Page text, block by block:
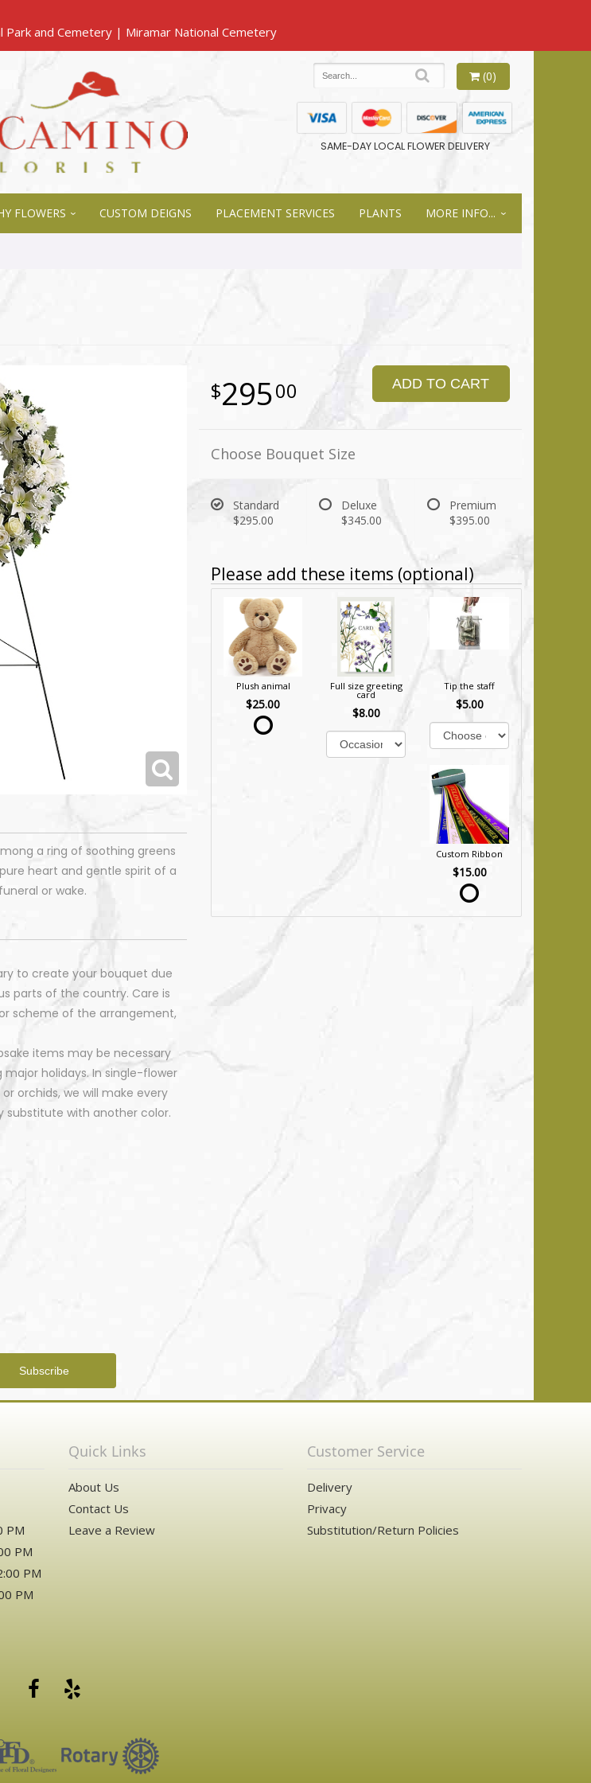
Located in El Camino Memorial Park and Cemetery | Miramar National Cemetery
(0)
SAME-DAY LOCAL FLOWER DELIVERY
FLOWERS CUSTOM DEIGNS PLACEMENT SERVICES PLANTS MORE INFO...
a ring of soothing greens
heart and gentle spirit of a
or wake.
to create your bouquet due
parts of the country. Care is
scheme of the arrangement,
items may be necessary
holidays. In single-flower
orchids, we will make every
with another color.
29500 ADD TO CART
Choose Bouquet Size
Standard
$295.00
Deluxe
$345.00
Premium
$395.00
Please add these items (optional)
Plush animal
$25.00
Full size greeting
card
$8.00
Tip the staff
$5.00
Custom Ribbon
$15.00
PM
PM
PM
PM
Quick Links
About Us
Contact Us
Leave a Review
Customer Service
Delivery
Privacy
Substitution/Return Policies